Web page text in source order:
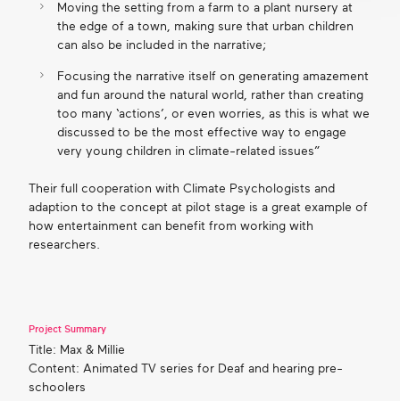
Moving the setting from a farm to a plant nursery at
the edge of a town, making sure that urban children
can also be included in the narrative;
Focusing the narrative itself on generating amazement
and fun around the natural world, rather than creating
too many ‘actions’, or even worries, as this is what we
discussed to be the most effective way to engage
very young children in climate-related issues”
Their full cooperation with Climate Psychologists and
adaption to the concept at pilot stage is a great example of
how entertainment can benefit from working with
researchers.
Project Summary
Title: Max & Millie
Content: Animated TV series for Deaf and hearing pre-
schoolers